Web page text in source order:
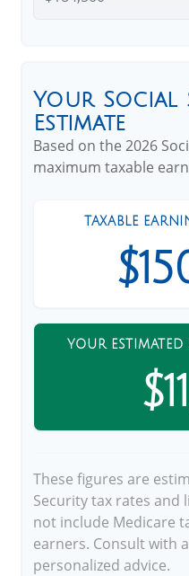
Your Social
Estimate
Based on the 2026
maximum taxable
TAXABLE
YOUR ESTIMATED
These figures are
Security tax rates and
not include Medicare
earners. Consult with
personalized advice.